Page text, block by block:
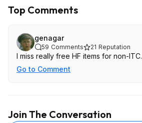
Top Comments
genagar
59 Comments 21 Reputation
I miss really free HF items for non-ITC.
Go to Comment
Join The Conversation